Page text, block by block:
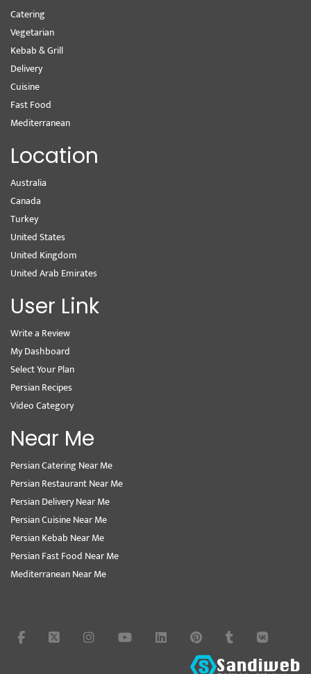
Catering
Vegetarian
Kebab & Grill
Delivery
Cuisine
Fast Food
Mediterranean
Location
Australia
Canada
Turkey
United States
United Kingdom
United Arab Emirates
User Link
Write a Review
My Dashboard
Select Your Plan
Persian Recipes
Video Category
Near Me
Persian Catering Near Me
Persian Restaurant Near Me
Persian Delivery Near Me
Persian Cuisine Near Me
Persian Kebab Near Me
Persian Fast Food Near Me
Mediterranean Near Me